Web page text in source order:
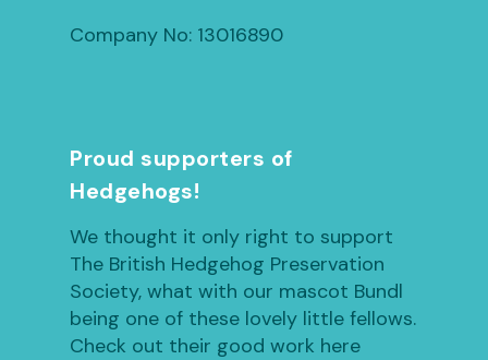
Company No: 13016890
Proud supporters of
Hedgehogs!
We thought it only right to support
The British Hedgehog Preservation
Society, what with our mascot Bundl
being one of these lovely little fellows.
Check out their good work here